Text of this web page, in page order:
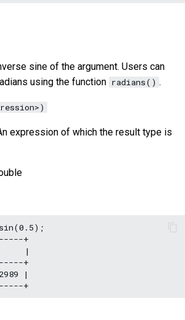
sine of the argument. Users can
using the function radians() .
expression of which the result type is
+
|
+
|